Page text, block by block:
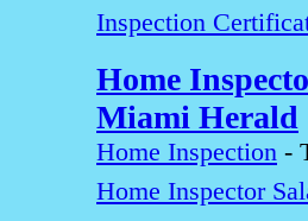
Inspection
Home
Miami Herald
Home Inspection -
Home Inspector